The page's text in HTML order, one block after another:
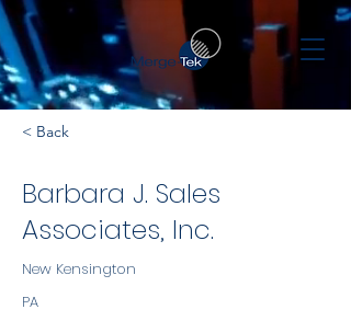
< Back
Barbara J. Sales
Associates, Inc.
New Kensington
PA